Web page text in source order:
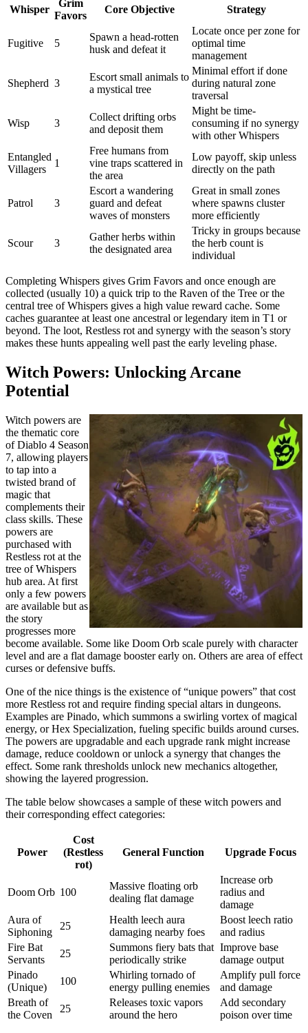
Whisper
Grim
Favors
Core Objective Strategy
Fugitive 5
Spawn a head-rotten
husk and defeat it
Locate once per zone for
optimal time
management
Shepherd 3
Escort small animals to
a mystical tree
Minimal effort if done
during natural zone
traversal
Wisp 3
Collect drifting orbs
and deposit them
Might be time-
consuming if no synergy
with other Whispers
Entangled
Villagers
1
Free humans from
vine traps scattered in
the area
Low payoff, skip unless
directly on the path
Patrol 3
Escort a wandering
guard and defeat
waves of monsters
Great in small zones
where spawns cluster
more efficiently
Scour 3
Gather herbs within
the designated area
Tricky in groups because
the herb count is
individual
Completing Whispers gives Grim Favors and once enough are
collected (usually 10) a quick trip to the Raven of the Tree or the
central tree of Whispers gives a high value reward cache. Some
caches guarantee at least one ancestral or legendary item in T1 or
beyond. The loot, Restless rot and synergy with the season’s story
makes these hunts appealing well past the early leveling phase.
Witch Powers: Unlocking Arcane
Potential
Witch powers are
the thematic core
of Diablo 4 Season
7, allowing players
to tap into a
twisted brand of
magic that
complements their
class skills. These
powers are
purchased with
Restless rot at the
tree of Whispers
hub area. At first
only a few powers
are available but as
the story
progresses more
become available. Some like Doom Orb scale purely with character
level and are a flat damage booster early on. Others are area of effect
curses or defensive buffs.
One of the nice things is the existence of “unique powers” that cost
more Restless rot and require finding special altars in dungeons.
Examples are Pinado, which summons a swirling vortex of magical
energy, or Hex Specialization, fueling specific builds around curses.
The powers are upgradable and each upgrade rank might increase
damage, reduce cooldown or unlock a synergy that changes the
effect. Some rank thresholds unlock new mechanics altogether,
showing the layered progression.
The table below showcases a sample of these witch powers and
their corresponding effect categories:
Power
Cost
(Restless
rot)
General Function Upgrade Focus
Doom Orb 100
Massive floating orb
dealing flat damage
Increase orb
radius and
damage
Aura of
Siphoning
25
Health leech aura
damaging nearby foes
Boost leech ratio
and radius
Fire Bat
Servants
25
Summons fiery bats that
periodically strike
Improve base
damage output
Pinado
(Unique)
100
Whirling tornado of
energy pulling enemies
Amplify pull force
and damage
Breath of
the Coven
25
Releases toxic vapors
around the hero
Add secondary
poison over time